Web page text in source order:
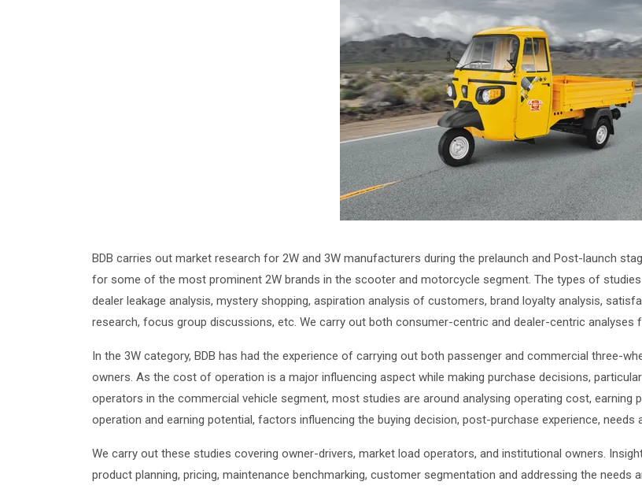
BDB carries out market research for 2W and 3W manufacturers during the prelaunch and Post-launch
for some of the most prominent 2W brands in the scooter and motorcycle segment. The types of
dealer leakage analysis, mystery shopping, aspiration analysis of customers, brand loyalty analysis,
research, focus group discussions, etc. We carry out both consumer-centric and dealer-centric analyses
In the 3W category, BDB has had the experience of carrying out both passenger and commercial three-
owners. As the cost of operation is a major influencing aspect while making purchase decisions,
operators in the commercial vehicle segment, most studies are around analysing operating cost,
operation and earning potential, factors influencing the buying decision, post-purchase experience, needs
We carry out these studies covering owner-drivers, market load operators, and institutional owners.
product planning, pricing, maintenance benchmarking, customer segmentation and addressing the